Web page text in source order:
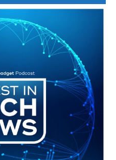
Mario Retires